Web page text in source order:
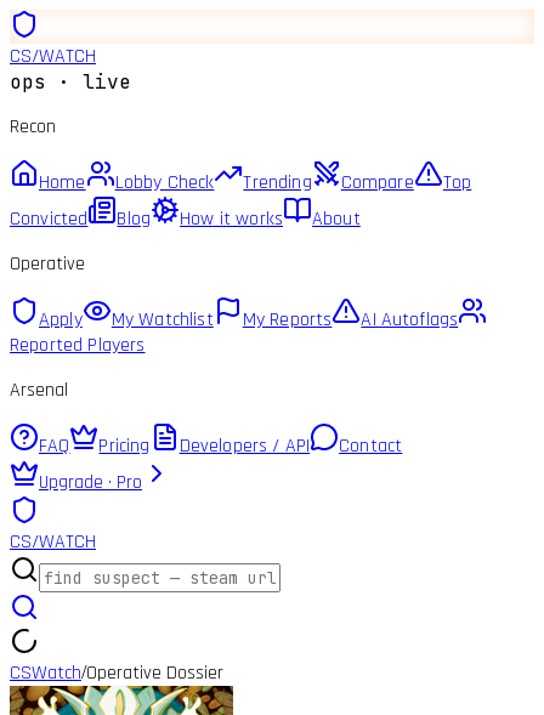
CS/WATCH
ops · live
Recon
Home Lobby Check Trending Compare
Top
Convicted
Blog How it works
About
Operative
Apply My Watchlist My Reports
AI Autoflags
Reported Players
Arsenal
FAQ Pricing Developers / API
Contact
Upgrade · Pro
CS/WATCH
CSWatch/Operative Dossier